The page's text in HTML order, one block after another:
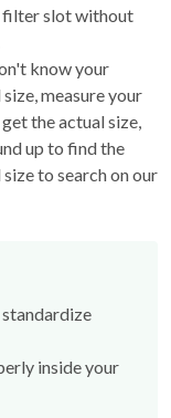
filter slot without
know your
measure your
the actual size,
up to find the
to search on our
inside your